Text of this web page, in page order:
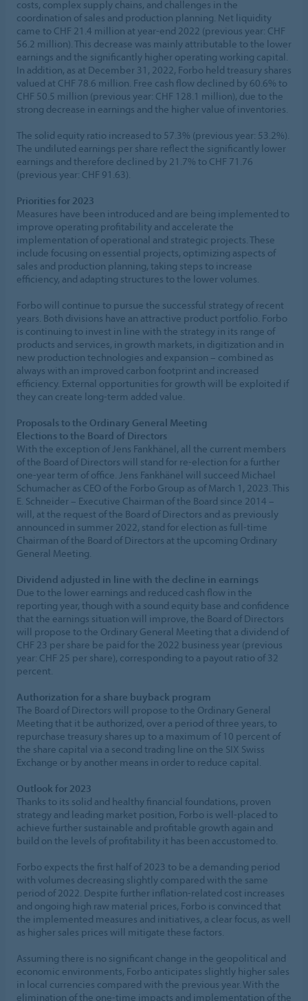
costs, complex supply chains, and challenges in the
coordination of sales and production planning. Net liquidity
came to CHF 21.4 million at year-end 2022 (previous year: CHF
56.2 million). This decrease was mainly attributable to the lower
earnings and the significantly higher operating working capital.
In addition, as at December 31, 2022, Forbo held treasury shares
valued at CHF 78.6 million. Free cash flow declined by 60.6% to
CHF 50.5 million (previous year: CHF 128.1 million), due to the
strong decrease in earnings and the higher value of inventories.
The solid equity ratio increased to 57.3% (previous year: 53.2%).
The undiluted earnings per share reflect the significantly lower
earnings and therefore declined by 21.7% to CHF 71.76
(previous year: CHF 91.63).
Priorities for 2023
Measures have been introduced and are being implemented to
improve operating profitability and accelerate the
implementation of operational and strategic projects. These
include focusing on essential projects, optimizing aspects of
sales and production planning, taking steps to increase
efficiency, and adapting structures to the lower volumes.
Forbo will continue to pursue the successful strategy of recent
years. Both divisions have an attractive product portfolio. Forbo
is continuing to invest in line with the strategy in its range of
products and services, in growth markets, in digitization and in
new production technologies and expansion – combined as
always with an improved carbon footprint and increased
efficiency. External opportunities for growth will be exploited if
they can create long-term added value.
Proposals to the Ordinary General Meeting
Elections to the Board of Directors
With the exception of Jens Fankhänel, all the current members
of the Board of Directors will stand for re-election for a further
one-year term of office. Jens Fankhänel will succeed Michael
Schumacher as CEO of the Forbo Group as of March 1, 2023. This
E. Schneider – Executive Chairman of the Board since 2014 –
will, at the request of the Board of Directors and as previously
announced in summer 2022, stand for election as full-time
Chairman of the Board of Directors at the upcoming Ordinary
General Meeting.
Dividend adjusted in line with the decline in earnings
Due to the lower earnings and reduced cash flow in the
reporting year, though with a sound equity base and confidence
that the earnings situation will improve, the Board of Directors
will propose to the Ordinary General Meeting that a dividend of
CHF 23 per share be paid for the 2022 business year (previous
year: CHF 25 per share), corresponding to a payout ratio of 32
percent.
Authorization for a share buyback program
The Board of Directors will propose to the Ordinary General
Meeting that it be authorized, over a period of three years, to
repurchase treasury shares up to a maximum of 10 percent of
the share capital via a second trading line on the SIX Swiss
Exchange or by another means in order to reduce capital.
Outlook for 2023
Thanks to its solid and healthy financial foundations, proven
strategy and leading market position, Forbo is well-placed to
achieve further sustainable and profitable growth again and
build on the levels of profitability it has been accustomed to.
Forbo expects the first half of 2023 to be a demanding period
with volumes decreasing slightly compared with the same
period of 2022. Despite further inflation-related cost increases
and ongoing high raw material prices, Forbo is convinced that
the implemented measures and initiatives, a clear focus, as well
as higher sales prices will mitigate these factors.
Assuming there is no significant change in the geopolitical and
economic environments, Forbo anticipates slightly higher sales
in local currencies compared with the previous year. With the
elimination of the one-time impacts and implementation of the